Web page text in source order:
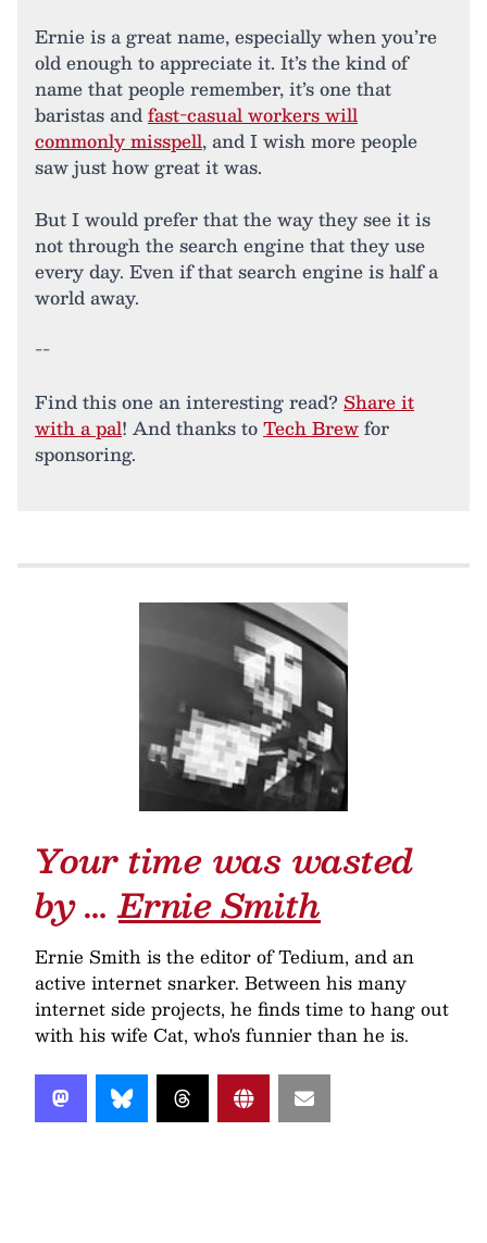
Ernie is a great name, especially when you’re
old enough to appreciate it. It’s the kind of
name that people remember, it’s one that
baristas andfast-casual workers will
commonly misspell, and I wish more people
saw just how great it was.
But I would prefer that the way they see it is
not through the search engine that they use
every day. Even if that search engine is half a
world away.
--
Find this one an interesting read? Share it
with a pal! And thanks toTech Brewfor
sponsoring.
Your time was wasted
by …Ernie Smith
Ernie Smith is the editor of Tedium, and an
active internet snarker. Between his many
internet side projects, he finds time to hang out
with his wife Cat, who's funnier than he is.